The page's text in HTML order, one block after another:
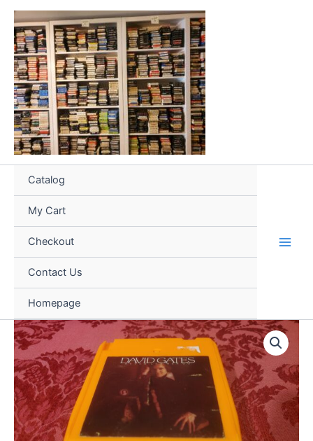
Skip
content
Catalog
My Cart
Checkout
Contact Us
Homepage